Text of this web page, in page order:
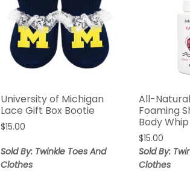
University of Michigan
Lace Gift Box Bootie
$15.00
Sold By: Twinkle Toes And
Clothes
All-
Foaming
Body Whip
$15.00
Sold By:
Clothes